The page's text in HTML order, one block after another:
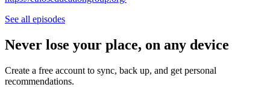
See all episodes
Never lose your place, on any device
Create a free account to sync, back up, and get personal
recommendations.